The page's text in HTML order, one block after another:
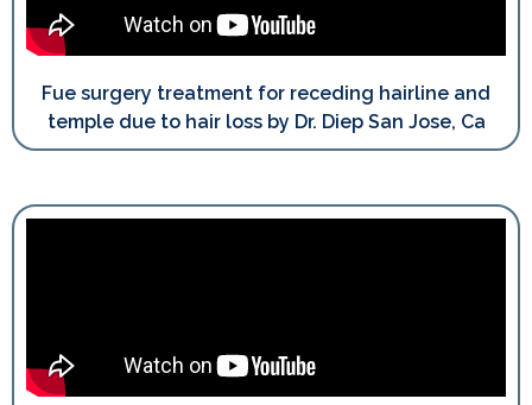
Fue surgery treatment for receding hairline and
temple due to hair loss by Dr. Diep San Jose, Ca